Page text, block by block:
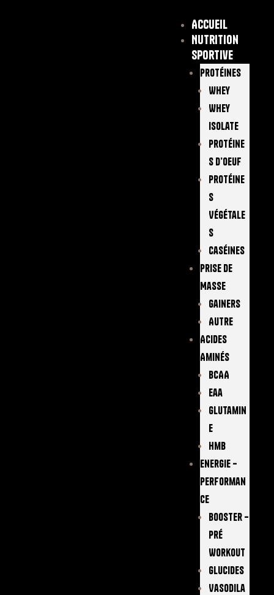
Accueil
Nutrition
sportive
Protéines
Whey
Whey
Isolate
Protéine
S D’oeuf
Protéine
S
Végétale
S
Caséines
Prise De
Masse
Gainers
Autre
Acides
Aminés
BCAA
Eaa
Glutamin
E
Hmb
Energie –
Performan
Ce
Booster –
Pré
Workout
Glucides
Vasodila